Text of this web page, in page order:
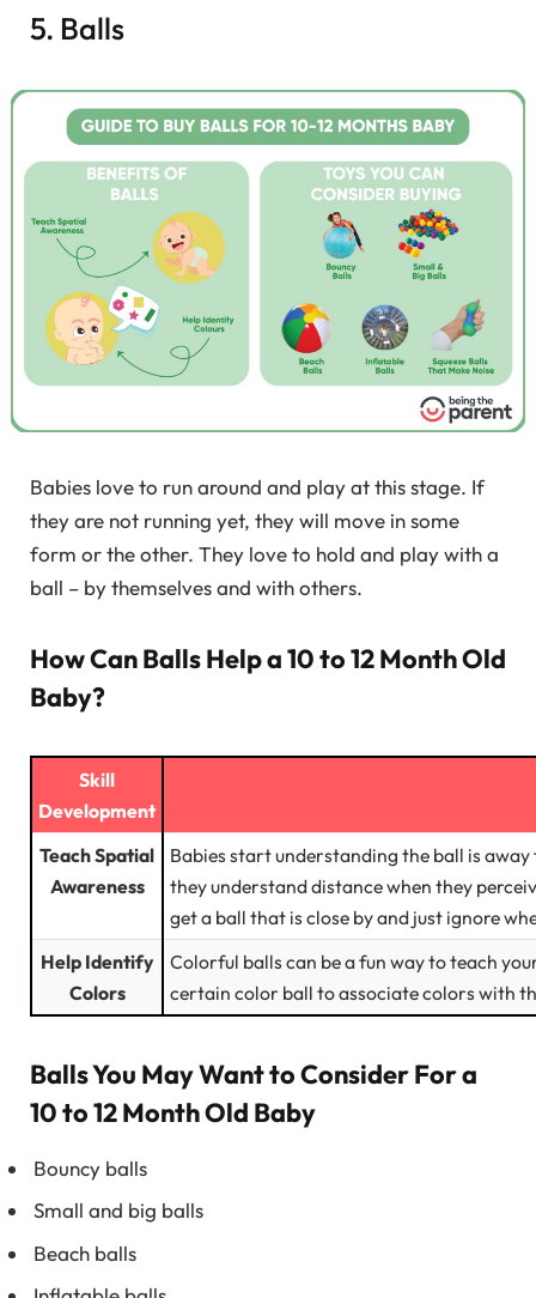
5. Balls
Babies love to run around and play at this stage. If
they are not running yet, they will move in some
form or the other. They love to hold and play with a
ball – by themselves and with others.
How Can Balls Help a 10 to 12 Month Old
Baby?
Skill
Development
Teach Spatial
Awareness
Babies start understanding the ball is
they understand distance when they
get a ball that is close by and just ignore
Help Identify
Colors
Colorful balls can be a fun way to teach
certain color ball to associate colors with
Balls You May Want to Consider For a
10 to 12 Month Old Baby
Bouncy balls
Small and big balls
Beach balls